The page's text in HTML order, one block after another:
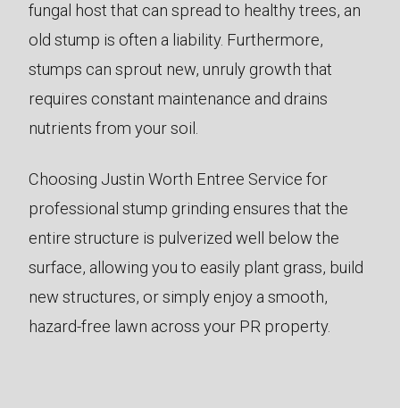
fungal host that can spread to healthy trees, an
old stump is often a liability. Furthermore,
stumps can sprout new, unruly growth that
requires constant maintenance and drains
nutrients from your soil.
Choosing Justin Worth Entree Service for
professional stump grinding ensures that the
entire structure is pulverized well below the
surface, allowing you to easily plant grass, build
new structures, or simply enjoy a smooth,
hazard-free lawn across your PR property.